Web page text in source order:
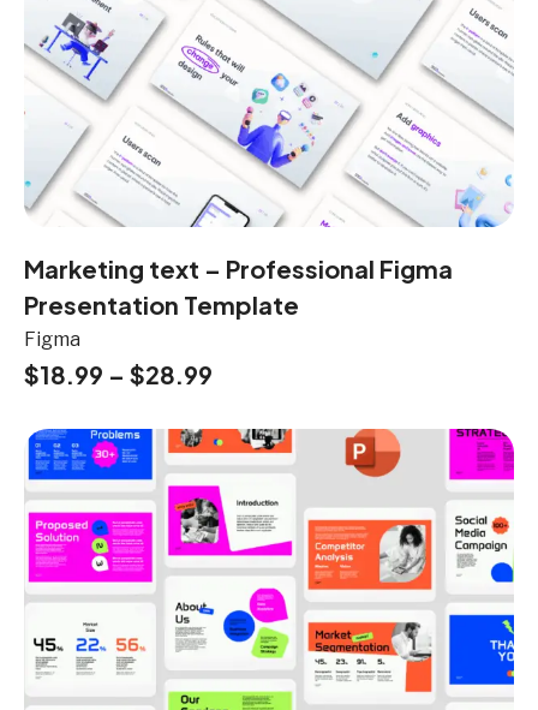
Marketing text – Professional Figma
Presentation Template
Figma
$18.99 – $28.99